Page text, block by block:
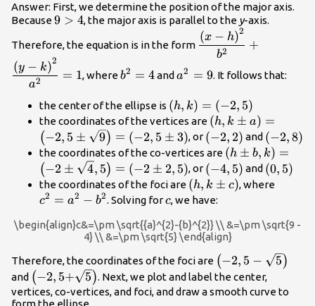
Answer: First, we determine the position of the major axis.
Because9>4
9 > 4, the major axis is parallel to the y-axis.
Therefore, the equation is in the form
\dfrac{{\left(x-
h\right)}^{2}}
k\right)}^{2}}
b2
(x − h)2
+
a2
(y − k)2
= 1, where
{b}^{2}=4
b2 = 4and
{a}^{2}=9
a2 = 9. It follows that:
the center of the ellipse is \left(h,k\right)=\left(-
(h, k) = (−2, 5)
the coordinates of the vertices are \left(h,k\pm
a\right)=\left(-
3\right)
(h, k ± a) =
(−2, 5 ± 9) = (−2, 5 ± 3), or \left(-
(−2, 2) and \left(-
(−2, 8)
the coordinates of the co-vertices are \left(h\pm
(h ± b, k) =
(−2 ± 4, 5) = (−2 ± 2, 5), or \left(-4,5\right)
(−4, 5) and (0, 5)
the coordinates of the foci are \left(h,k\pm
c\right)
(h, k ± c), where
c2 = a2 − b2. Solving forc
c, we have:
\begin{align}c&=\pm \sqrt{{a}^{2}-{b}^{2}} \\ &=\pm \sqrt{9 -
4} \\ &=\pm \sqrt{5} \end{align}
Therefore, the coordinates of the foci are \left(-2,\text{5}-
\sqrt{5}\right)
(−2, 5 − 5)
and \left(-2,\text{5+}\sqrt{5}\right)
(−2, 5+ 5). Next, we plot and label the center,
vertices, co-vertices, and foci, and draw a smooth curve to
form the ellipse.